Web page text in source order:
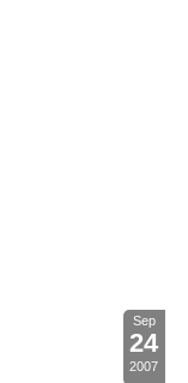
Sep
24
2007